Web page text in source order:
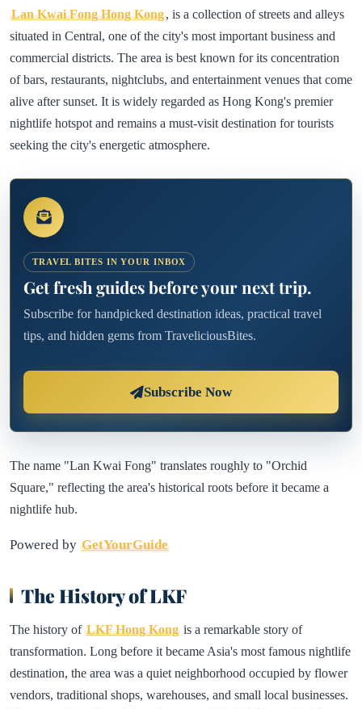
Lan Kwai Fong Hong Kong, is a collection of streets and alleys
situated in Central, one of the city's most important business and
commercial districts. The area is best known for its concentration
of bars, restaurants, nightclubs, and entertainment venues that come
alive after sunset. It is widely regarded as Hong Kong's premier
nightlife hotspot and remains a must-visit destination for tourists
seeking the city's energetic atmosphere.
TRAVEL BITES IN YOUR INBOX
Get fresh guides before your next trip.
Subscribe for handpicked destination ideas, practical travel
tips, and hidden gems from TraveliciousBites.
Subscribe Now
The name "Lan Kwai Fong" translates roughly to "Orchid
Square," reflecting the area's historical roots before it became a
nightlife hub.
Powered by GetYourGuide
The History of LKF
The history of LKF Hong Kong is a remarkable story of
transformation. Long before it became Asia's most famous nightlife
destination, the area was a quiet neighborhood occupied by flower
vendors, traditional shops, warehouses, and small local businesses.